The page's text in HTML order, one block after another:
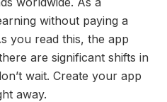
without paying a
you read this, the app
are significant shifts in
wait. Create your app
away.